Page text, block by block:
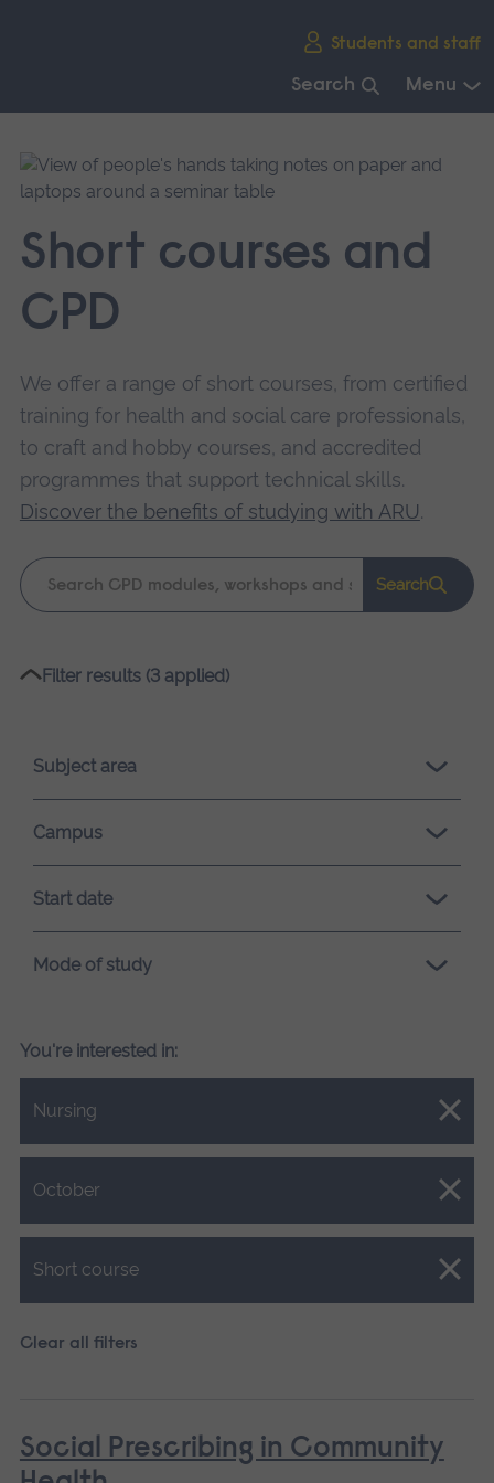
Students and staff
Search Menu
main
navigation.
Short courses and
CPD
We offer a range of short courses, from certified
training for health and social care professionals,
to craft and hobby courses, and accredited
programmes that support technical skills.
Discover the benefits of studying with ARU.
Keyword
search
Search
Please
loading.
Filter results (3 applied)
Subject area
Campus
Start date
Mode of study
You're interested in:
Nursing
Close.
October
Close.
Short course
Close.
Clear all filters
Social Prescribing in Community